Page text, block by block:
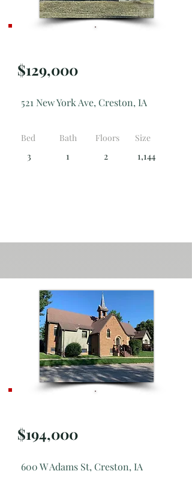
$129,000
521 New York Ave, Creston, IA
Bed
3
Bath
1
Floors
2
Size
1,144
$194,000
600 W Adams St, Creston, IA